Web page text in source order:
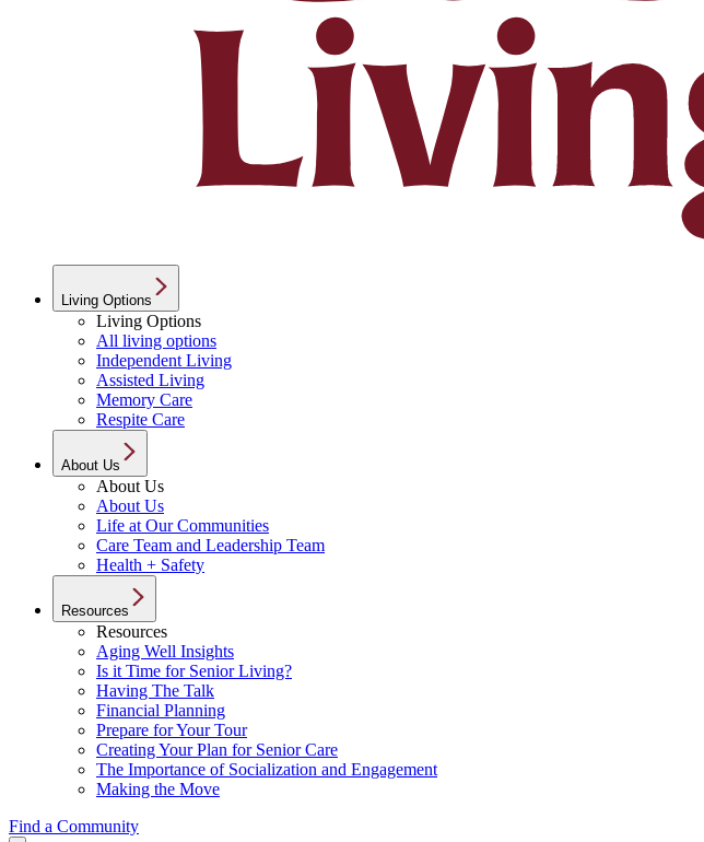
Living Options
Living Options
All living options
Independent Living
Assisted Living
Memory Care
Respite Care
About Us
About Us
About Us
Life at Our Communities
Care Team and Leadership Team
Health + Safety
Resources
Resources
Aging Well Insights
Is it Time for Senior Living?
Having The Talk
Financial Planning
Prepare for Your Tour
Creating Your Plan for Senior Care
The Importance of Socialization and Engagement
Making the Move
Find a Community